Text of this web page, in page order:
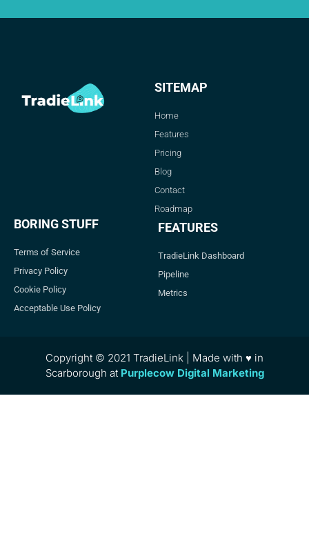
SITEMAP
Home
Features
Pricing
Blog
Contact
Roadmap
BORING STUFF
Terms of Service
Privacy Policy
Cookie Policy
Acceptable Use Policy
FEATURES
TradieLink Dashboard
Pipeline
Metrics
Copyright © 2021 TradieLink | Made with ♥ in
Scarborough at Purplecow Digital Marketing